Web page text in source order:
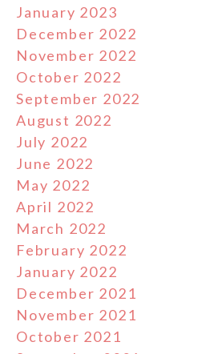
January 2023
December 2022
November 2022
October 2022
September 2022
August 2022
July 2022
June 2022
May 2022
April 2022
March 2022
February 2022
January 2022
December 2021
November 2021
October 2021